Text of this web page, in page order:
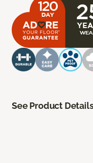
See Product